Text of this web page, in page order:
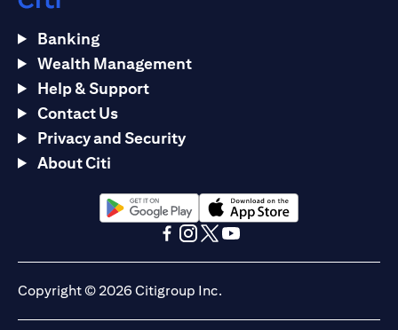
Banking
Wealth Management
Help & Support
Contact Us
Privacy and Security
About Citi
opens in a new tabopens in a new tab
Copyright © 2026 Citigroup Inc.